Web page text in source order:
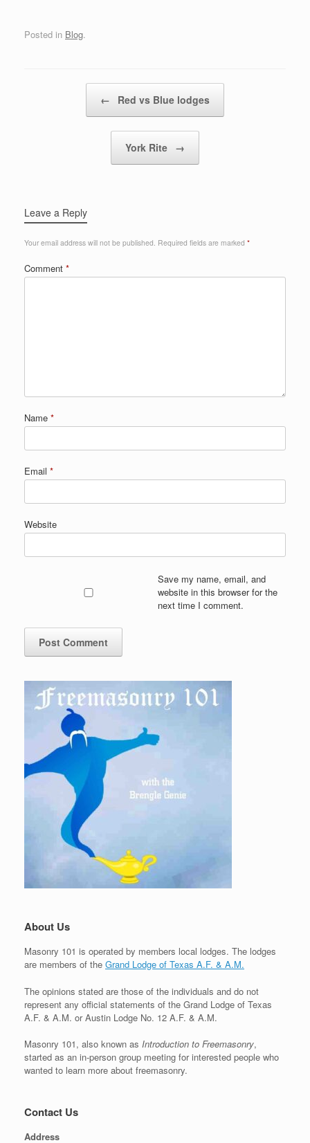
Posted in Blog.
← Red vs Blue lodges
York Rite →
Leave a Reply
Your email address will not be published. Required fields are marked *
Comment *
Name *
Email *
Website
Save my name, email, and
website in this browser for the
next time I comment.
About Us
Masonry 101 is operated by members local lodges. The lodges
are members of the Grand Lodge of Texas A.F. & A.M.
The opinions stated are those of the individuals and do not
represent any official statements of the Grand Lodge of Texas
A.F. & A.M. or Austin Lodge No. 12 A.F. & A.M.
Masonry 101, also known as Introduction to Freemasonry,
started as an in-person group meeting for interested people who
wanted to learn more about freemasonry.
Contact Us
Address